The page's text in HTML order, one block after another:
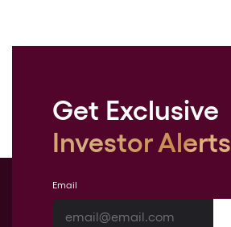
Get Exclusive
Investor Alerts
Email